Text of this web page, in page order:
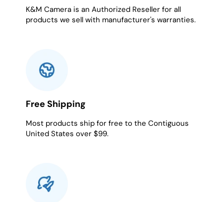
K&M Camera is an Authorized Reseller for all
products we sell with manufacturer's warranties.
Free Shipping
Most products ship for free to the Contiguous
United States over $99.